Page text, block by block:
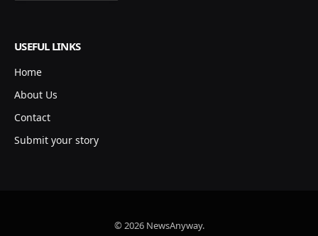
USEFUL LINKS
Home
About Us
Contact
Submit your story
© 2026 NewsAnyway.